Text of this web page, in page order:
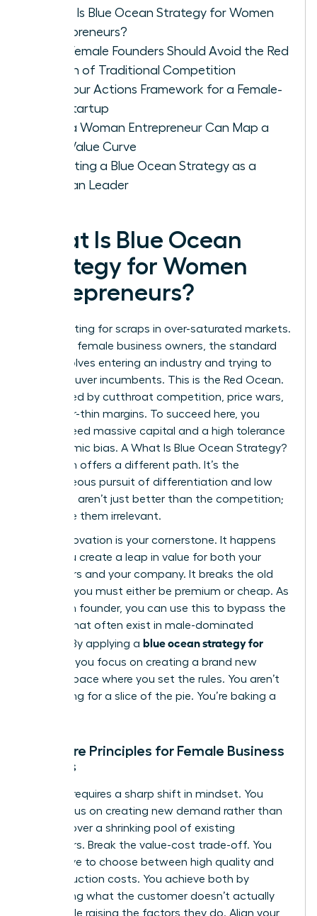
What Is Blue Ocean Strategy for Women
Entrepreneurs?
Why Female Founders Should Avoid the Red
Ocean of Traditional Competition
The Four Actions Framework for a Female-
Led Startup
How a Woman Entrepreneur Can Map a
New Value Curve
Executing a Blue Ocean Strategy as a
Woman Leader
What Is Blue Ocean
Strategy for Women
Entrepreneurs?
Stop fighting for scraps in over-saturated markets.
For many female business owners, the standard
path involves entering an industry and trying to
outmaneuver incumbents. This is the Red Ocean.
It’s defined by cutthroat competition, price wars,
and razor-thin margins. To succeed here, you
usually need massive capital and a high tolerance
for systemic bias. A What Is Blue Ocean Strategy?
approach offers a different path. It’s the
simultaneous pursuit of differentiation and low
cost. You aren’t just better than the competition;
you make them irrelevant.
Value Innovation is your cornerstone. It happens
when you create a leap in value for both your
customers and your company. It breaks the old
rule that you must either be premium or cheap. As
a woman founder, you can use this to bypass the
barriers that often exist in male-dominated
sectors. By applying a blue ocean strategy for
, you focus on creating a brand new
market space where you set the rules. You aren’t
competing for a slice of the pie. You’re baking a
The Core Principles for Female Business
Owners
Success requires a sharp shift in mindset. You
must focus on creating new demand rather than
fighting over a shrinking pool of existing
customers. Break the value-cost trade-off. You
don’t have to choose between high quality and
low production costs. You achieve both by
eliminating what the customer doesn’t actually
value while raising the factors they do. Align your